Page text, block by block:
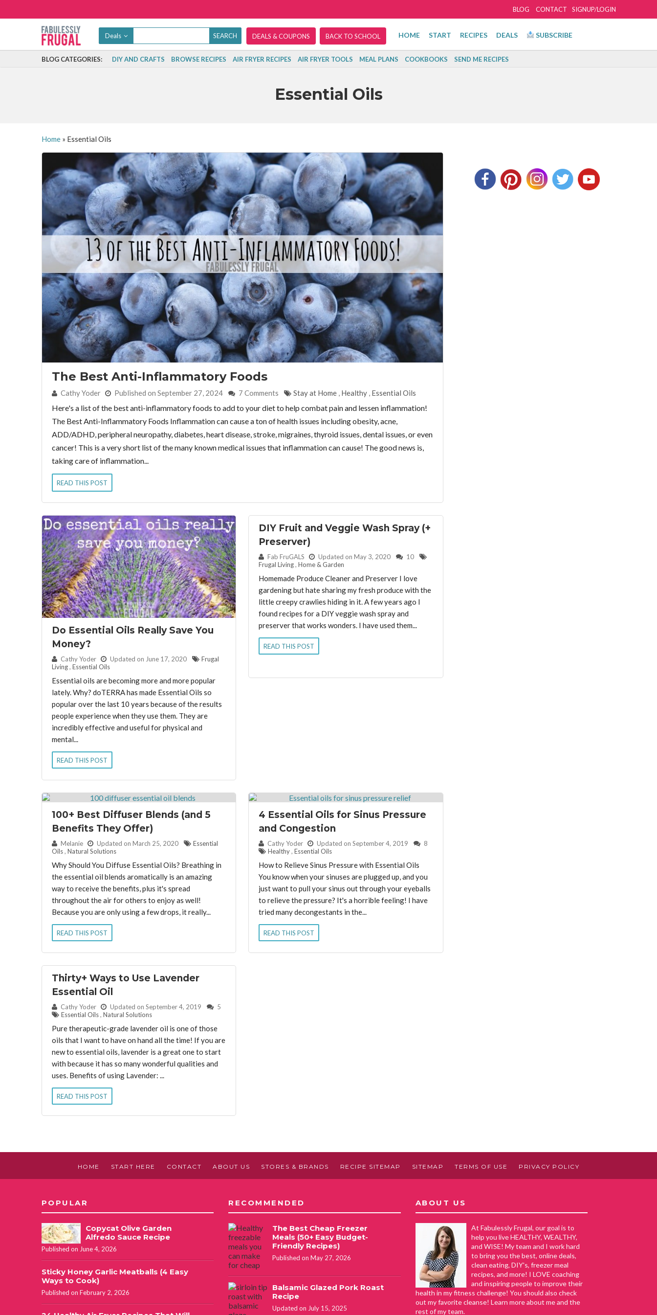
SIGNUP/LOGIN
BLOG CONTACT
Deals DEALS & COUPONS BACK TO SCHOOL HOME START RECIPES DEALS SUBSCRIBE
BLOG CATEGORIES: DIY AND CRAFTS BROWSE RECIPES AIR FRYER RECIPES AIR FRYER TOOLS MEAL PLANS COOKBOOKS SEND ME RECIPES
Essential Oils
Home» Essential Oils
The Best Anti-Inflammatory Foods
By:Cathy Yoder Published on September 27, 2024 7 Comments Stay at Home , Healthy , Essential Oils
Here's a list of the best anti-inflammatory foods to add to your diet to help combat pain and lessen inflammation!
The Best Anti-Inflammatory Foods Inflammation can cause a ton of health issues including obesity, acne,
ADD/ADHD, peripheral neuropathy, diabetes, heart disease, stroke, migraines, thyroid issues, dental issues, or even
cancer! This is a very short list of the many known medical issues that inflammation can cause! The good news is,
taking care of inflammation...
READ THIS POST
Do Essential Oils Really Save You
Money?
By: Cathy Yoder Updated on June 17, 2020
Frugal
Living , Essential Oils
Essential oils are becoming more and more popular
lately. Why? doTERRA has made Essential Oils so
popular over the last 10 years because of the results
people experience when they use them. They are
incredibly effective and useful for physical and
mental...
READ THIS POST
DIY Fruit and Veggie Wash Spray (+
Preserver)
By: Fab FruGALS Updated on May 3, 2020
10
Frugal Living, Home & Garden
Homemade Produce Cleaner and Preserver I love
gardening but hate sharing my fresh produce with the
little creepy crawlies hiding in it. A few years ago I
found recipes for a DIY veggie wash spray and
preserver that works wonders. I have used them...
READ THIS POST
100+ Best Diffuser Blends (and 5
Benefits They Offer)
By: Melanie Updated on March 25, 2020
Essential
Oils , Natural Solutions
Why Should You Diffuse Essential Oils? Breathing in
the essential oil blends aromatically is an amazing
way to receive the benefits, plus it's spread
throughout the air for others to enjoy as well!
Because you are only using a few drops, it really...
READ THIS POST
4 Essential Oils for Sinus Pressure
and Congestion
By: Cathy Yoder Updated on September 4, 2019
8
Healthy, Essential Oils
How to Relieve Sinus Pressure with Essential Oils
You know when your sinuses are plugged up, and you
just want to pull your sinus out through your eyeballs
to relieve the pressure? It's a horrible feeling! I have
tried many decongestants in the...
READ THIS POST
Thirty+ Ways to Use Lavender
Essential Oil
By: Cathy Yoder Updated on September 4, 2019
5
Essential Oils , Natural Solutions
Pure therapeutic-grade lavender oil is one of those
oils that I want to have on hand all the time! If you are
new to essential oils, lavender is a great one to start
with because it has so many wonderful qualities and
uses. Benefits of using Lavender: ...
READ THIS POST
HOME START HERE CONTACT ABOUT US STORES & BRANDS RECIPE SITEMAP SITEMAP TERMS OF USE PRIVACY POLICY
POPULAR
Copycat Olive Garden
Alfredo Sauce Recipe
Published on June 4, 2026
Sticky Honey Garlic Meatballs (4 Easy
Ways to Cook)
Published on February 2, 2026
RECOMMENDED
The Best Cheap Freezer
Meals (50+ Easy Budget-
Friendly Recipes)
Published on May 27, 2026
Balsamic Glazed Pork Roast
Recipe
Updated on July 15, 2025
ABOUT US
At Fabulessly Frugal, our goal is to
help you live HEALTHY, WEALTHY,
and WISE! My team and I work hard
to bring you the best, online deals,
clean eating, DIY's, freezer meal
recipes, and more! I LOVE coaching
and inspiring people to improve their
health in my fitness challenge! You should also check
out my favorite cleanse! Learn more about me and the
rest of my team.